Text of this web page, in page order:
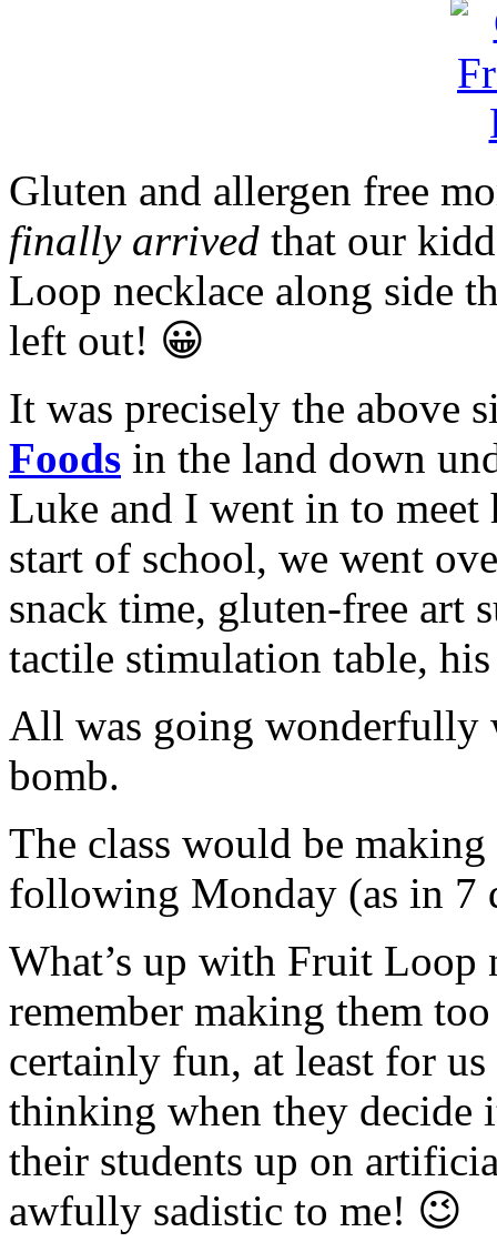
Gluten and allergen free
finally arrived that our
Loop necklace along side
left out! 😀
It was precisely the above
Foods in the land down
Luke and I went in to meet
start of school, we went
snack time, gluten-free art
tactile stimulation table,
All was going wonderfully
bomb.
The class would be
following Monday (as in 7
What’s up with Fruit Loop
remember making them
certainly fun, at least for
thinking when they decide
their students up on
awfully sadistic to me! 😉